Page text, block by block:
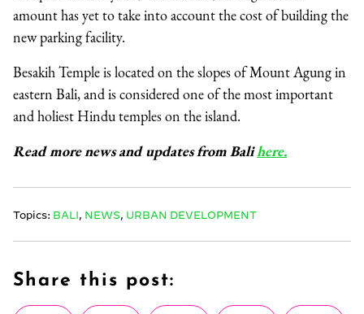
amount has yet to take into account the cost of building the
new parking facility.
Besakih Temple is located on the slopes of Mount Agung in
eastern Bali, and is considered one of the most important
and holiest Hindu temples on the island.
Read more news and updates from Balihere.
Topics: BALI NEWS URBAN DEVELOPMENT
Share this post: